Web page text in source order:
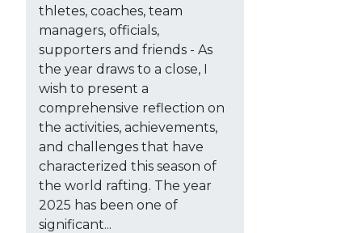
thletes, coaches, team
managers, officials,
supporters and friends - As
the year draws to a close, I
wish to present a
comprehensive reflection on
the activities, achievements,
and challenges that have
characterized this season of
the world rafting. The year
2025 has been one of
significant...